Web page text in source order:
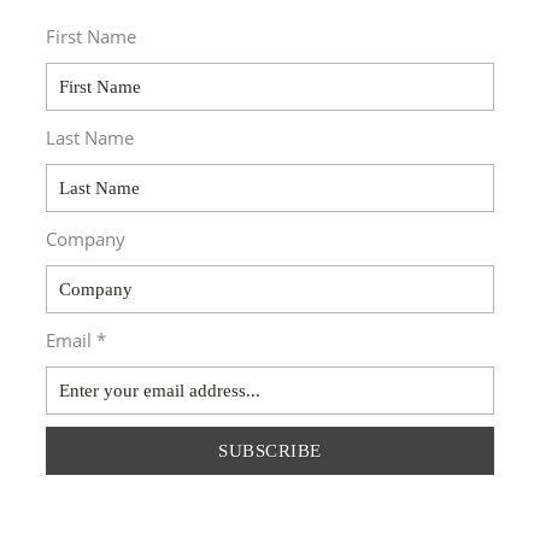
First Name
Last Name
Company
Email *
SUBSCRIBE